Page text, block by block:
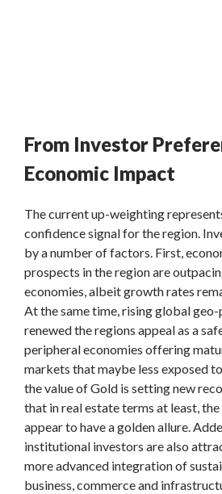
From Investor
Economic Impact
The current up-weighting
confidence signal for the region.
by a number of factors. First,
prospects in the region are
economies, albeit growth rates
At the same time, rising global
renewed the regions appeal as a
peripheral economies offering
markets that maybe less exposed
the value of Gold is setting new
that in real estate terms at least,
appear to have a golden allure.
institutional investors are also
more advanced integration of
business, commerce and